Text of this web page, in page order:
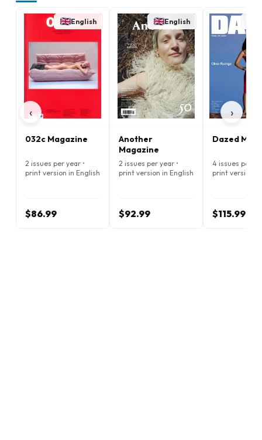
‹
English
032c Magazine
2 issues per year •
print version in English
$86.99
English
Another
Magazine
2 issues per year •
print version in English
$92.99
Dazed
4 issues per
print version
$115.99
›